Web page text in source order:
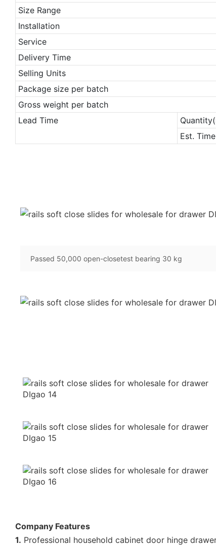
Size Range
Installation
Service
Delivery Time
Selling Units
Package size per batch
Gross weight per batch
Lead Time
Est.
Passed 50,000 open-closetest bearing 30 kg
Company Features
1. Professional household cabinet door hinge